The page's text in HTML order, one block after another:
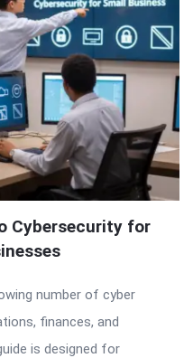
Cybersecurity for
number of cyber
finances, and
is designed for